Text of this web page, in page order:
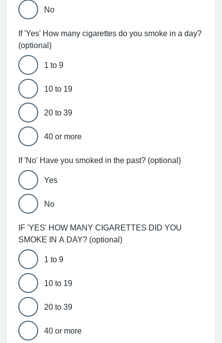
No
If 'Yes' How many cigarettes do you smoke in a day?
(optional)
1 to 9
10 to 19
20 to 39
40 or more
If 'No' Have you smoked in the past? (optional)
Yes
No
IF 'YES' HOW MANY CIGARETTES DID YOU
SMOKE IN A DAY? (optional)
1 to 9
10 to 19
20 to 39
40 or more